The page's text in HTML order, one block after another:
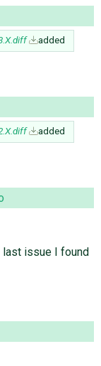
added
added
last issue I found